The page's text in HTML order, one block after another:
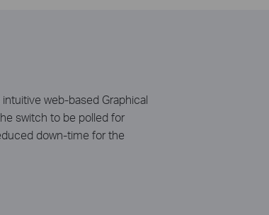
web-based Graphical
switch to be polled for
down-time for the